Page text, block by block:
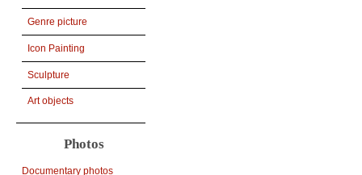
Genre picture
Icon Painting
Sculpture
Art objects
Photos
Documentary photos